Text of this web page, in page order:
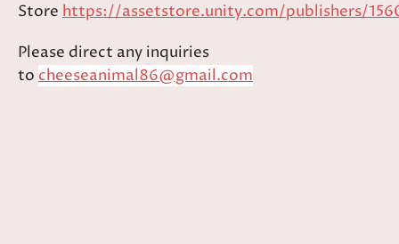
Store https://assetstore.unity.com/publishers/
Please direct any inquiries
to cheeseanimal86@gmail.com